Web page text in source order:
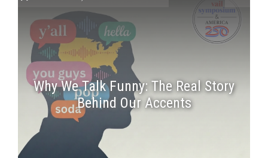
Why We Talk Funny: The Real Story
Behind Our Accents
Press enter to begin your search